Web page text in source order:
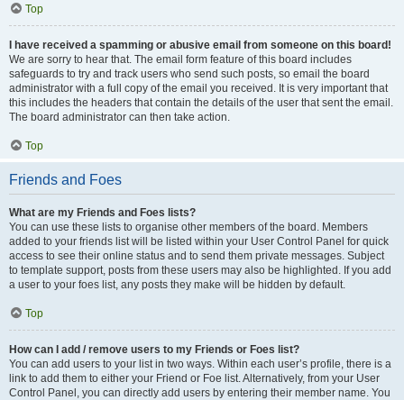
Top
I have received a spamming or abusive email from someone on this board!
We are sorry to hear that. The email form feature of this board includes
safeguards to try and track users who send such posts, so email the board
administrator with a full copy of the email you received. It is very important that
this includes the headers that contain the details of the user that sent the email.
The board administrator can then take action.
Top
Friends and Foes
What are my Friends and Foes lists?
You can use these lists to organise other members of the board. Members
added to your friends list will be listed within your User Control Panel for quick
access to see their online status and to send them private messages. Subject
to template support, posts from these users may also be highlighted. If you add
a user to your foes list, any posts they make will be hidden by default.
Top
How can I add / remove users to my Friends or Foes list?
You can add users to your list in two ways. Within each user’s profile, there is a
link to add them to either your Friend or Foe list. Alternatively, from your User
Control Panel, you can directly add users by entering their member name. You